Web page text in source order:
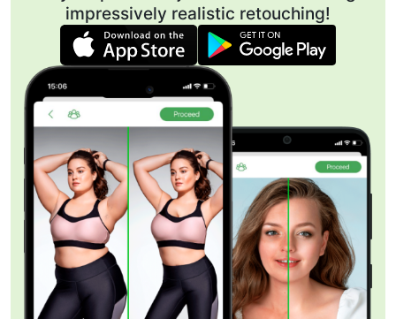
impressively realistic retouching!